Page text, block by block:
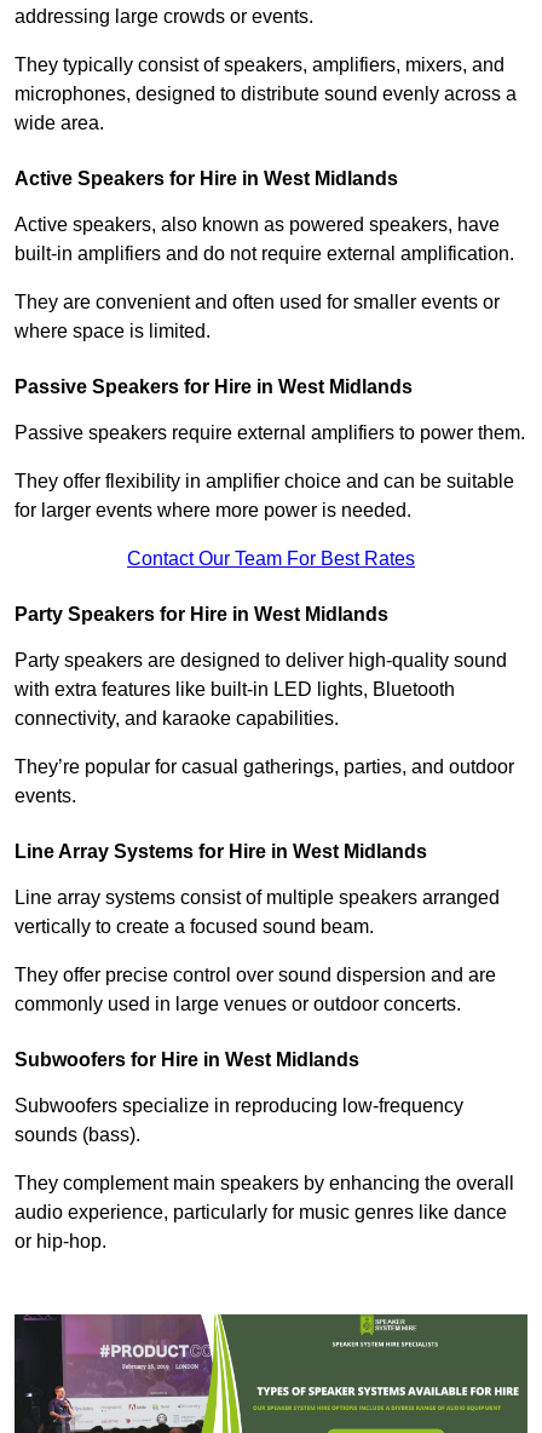
addressing large crowds or events.
They typically consist of speakers, amplifiers, mixers, and
microphones, designed to distribute sound evenly across a
wide area.
Active Speakers for Hire in West Midlands
Active speakers, also known as powered speakers, have
built-in amplifiers and do not require external amplification.
They are convenient and often used for smaller events or
where space is limited.
Passive Speakers for Hire in West Midlands
Passive speakers require external amplifiers to power them.
They offer flexibility in amplifier choice and can be suitable
for larger events where more power is needed.
Contact Our Team For Best Rates
Party Speakers for Hire in West Midlands
Party speakers are designed to deliver high-quality sound
with extra features like built-in LED lights, Bluetooth
connectivity, and karaoke capabilities.
They’re popular for casual gatherings, parties, and outdoor
events.
Line Array Systems for Hire in West Midlands
Line array systems consist of multiple speakers arranged
vertically to create a focused sound beam.
They offer precise control over sound dispersion and are
commonly used in large venues or outdoor concerts.
Subwoofers for Hire in West Midlands
Subwoofers specialize in reproducing low-frequency
sounds (bass).
They complement main speakers by enhancing the overall
audio experience, particularly for music genres like dance
or hip-hop.